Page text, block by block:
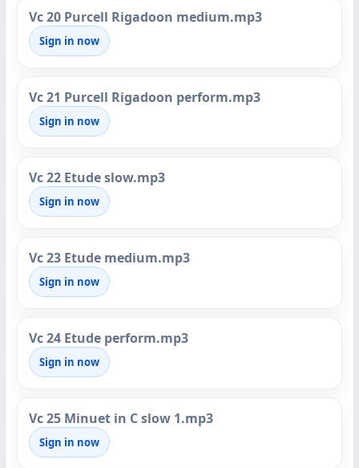
Vc 20 Purcell Rigadoon medium.mp3
Sign in now
Vc 21 Purcell Rigadoon perform.mp3
Sign in now
Vc 22 Etude slow.mp3
Sign in now
Vc 23 Etude medium.mp3
Sign in now
Vc 24 Etude perform.mp3
Sign in now
Vc 25 Minuet in C slow 1.mp3
Sign in now